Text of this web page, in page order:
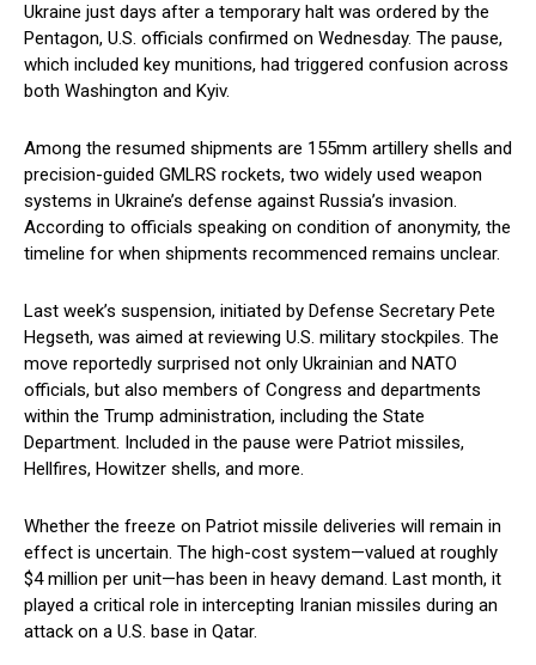
Ukraine just days after a temporary halt was ordered by the
Pentagon, U.S. officials confirmed on Wednesday. The pause,
which included key munitions, had triggered confusion across
both Washington and Kyiv.
Among the resumed shipments are 155mm artillery shells and
precision-guided GMLRS rockets, two widely used weapon
systems in Ukraine’s defense against Russia’s invasion.
According to officials speaking on condition of anonymity, the
timeline for when shipments recommenced remains unclear.
Last week’s suspension, initiated by Defense Secretary Pete
Hegseth, was aimed at reviewing U.S. military stockpiles. The
move reportedly surprised not only Ukrainian and NATO
officials, but also members of Congress and departments
within the Trump administration, including the State
Department. Included in the pause were Patriot missiles,
Hellfires, Howitzer shells, and more.
Whether the freeze on Patriot missile deliveries will remain in
effect is uncertain. The high-cost system—valued at roughly
$4 million per unit—has been in heavy demand. Last month, it
played a critical role in intercepting Iranian missiles during an
attack on a U.S. base in Qatar.